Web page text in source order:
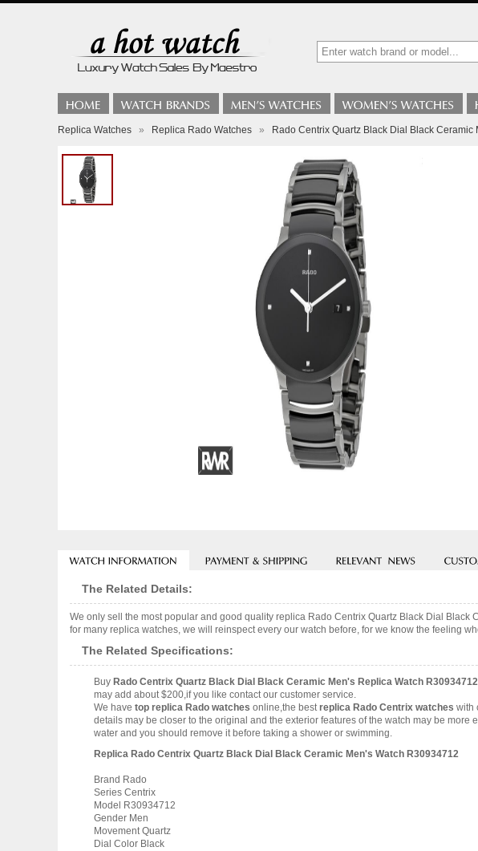
Replica Watches » Replica Rado Watches » Rado Centrix Quartz Black Dial Black
The Related Details:
We only sell the most popular and good quality replica Rado Centrix Quartz Black Dial
for many replica watches, we will reinspect every our watch before, for we know the feeling
The Related Specifications:
Buy Rado Centrix Quartz Black Dial Black Ceramic Men's Replica Watch R30934712
may add about $200,if you like contact our customer service.
We have top replica Rado watches online,the bestreplica Rado Centrix watches with
details may be closer to the original and the exterior features of the watch may be
water and you should remove it before taking a shower or swimming.
Replica Rado Centrix Quartz Black Dial Black Ceramic Men's Watch R30934712
Brand Rado
Series Centrix
Model R30934712
Gender Men
Movement Quartz
Dial Color Black